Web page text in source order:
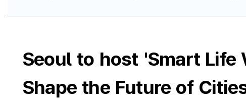
Seoul to host 'Smart Life
Shape the Future of